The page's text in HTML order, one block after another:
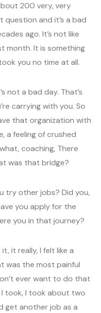
200 very, very
question and it’s a bad
ago. It’s not like
month. It is something
you no time at all.
not a bad day. That’s
carrying with you. So
that organization with
a feeling of crushed
coaching, There
was that bridge?
try other jobs? Did you,
you apply for the
you in that journey?
it, it really, I felt like a
was the most painful
ever want to do that
I took, I took about two
get another job as a